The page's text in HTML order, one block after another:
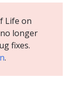
Life on
longer
fixes.
.